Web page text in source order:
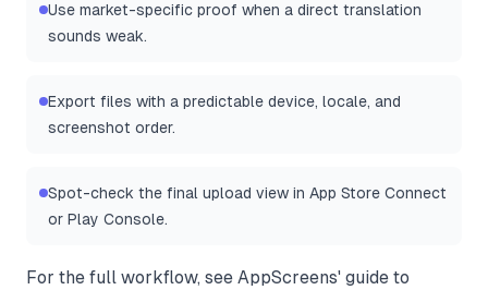
Use market-specific proof when a direct translation
sounds weak.
Export files with a predictable device, locale, and
screenshot order.
Spot-check the final upload view in App Store Connect
or Play Console.
For the full workflow, see AppScreens' guide to